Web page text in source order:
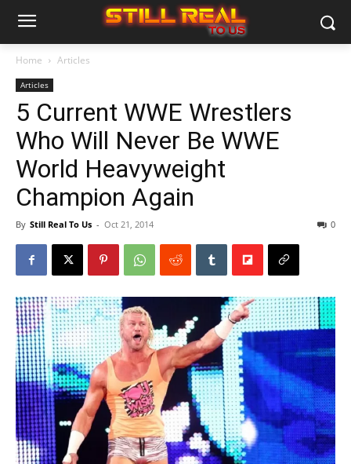
Home Articles
Articles
5 Current WWE Wrestlers
Who Will Never Be WWE
World Heavyweight
Champion Again
By Still Real To Us - Oct 21, 2014 0